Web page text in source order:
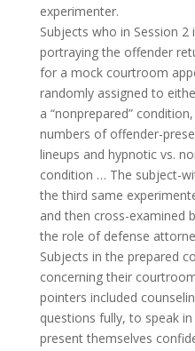
experimenter.
Subjects who in Session
portraying the offender
for a mock courtroom
randomly assigned to
a “nonprepared”
numbers of offender-
lineups and hypnotic vs.
condition … The subject-
the third same
and then cross-examined
the role of defense
Subjects in the prepared
concerning their
pointers included
questions fully, to speak
present themselves